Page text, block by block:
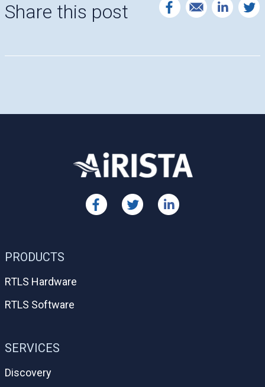
Share this post
PRODUCTS
RTLS Hardware
RTLS Software
SERVICES
Discovery